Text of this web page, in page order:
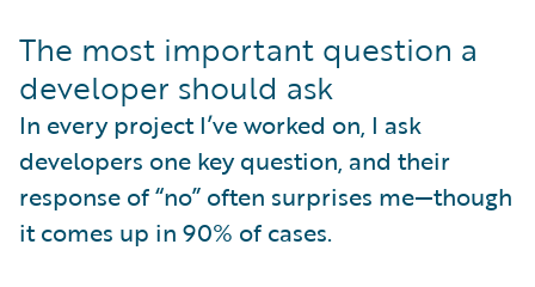
The most important question a
developer should ask
In every project I’ve worked on, I ask
developers one key question, and their
response of “no” often surprises me—though
it comes up in 90% of cases.